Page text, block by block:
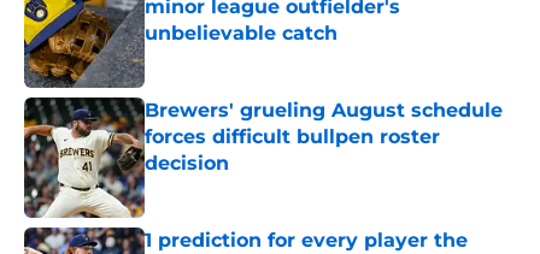
minor league outfielder's
unbelievable catch
Published by on Invalid Date
Brewers' grueling August schedule
forces difficult bullpen roster
decision
Published by on Invalid Date
1 prediction for every player the